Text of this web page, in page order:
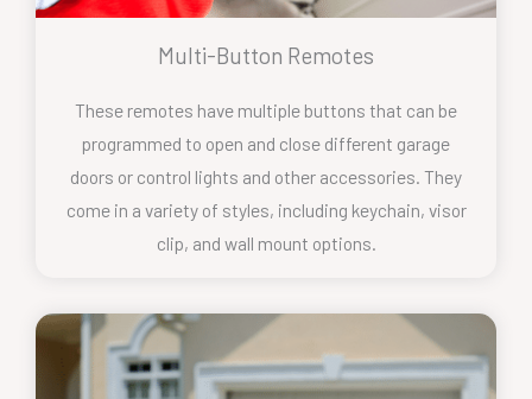
Multi-Button Remotes
These remotes have multiple buttons that can be
programmed to open and close different garage
doors or control lights and other accessories. They
come in a variety of styles, including keychain, visor
clip, and wall mount options.